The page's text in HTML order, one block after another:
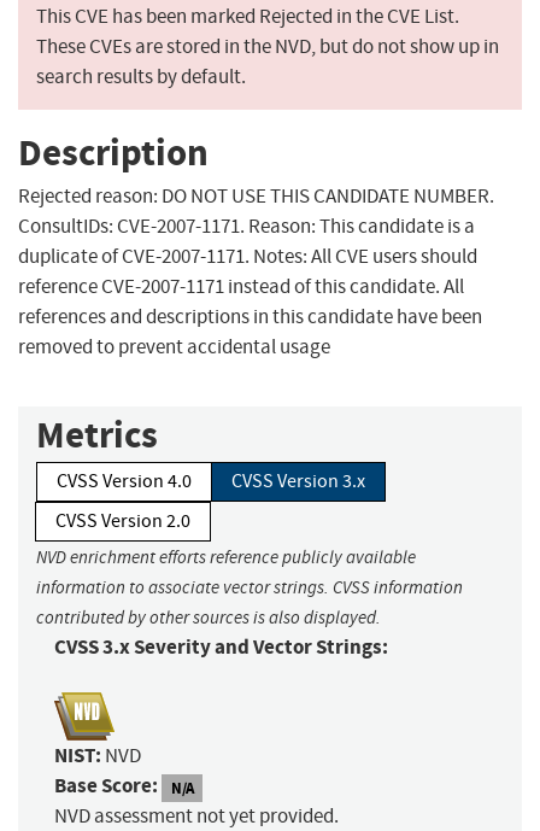
This CVE has been marked Rejected in the CVE List.
These CVEs are stored in the NVD, but do not show up in
search results by default.
Description
Rejected reason: DO NOT USE THIS CANDIDATE NUMBER.
ConsultIDs: CVE-2007-1171. Reason: This candidate is a
duplicate of CVE-2007-1171. Notes: All CVE users should
reference CVE-2007-1171 instead of this candidate. All
references and descriptions in this candidate have been
removed to prevent accidental usage
Metrics
CVSS Version 4.0
CVSS Version 3.x
CVSS Version 2.0
NVD enrichment efforts reference publicly available
information to associate vector strings. CVSS information
contributed by other sources is also displayed.
CVSS 3.x Severity and Vector Strings:
NIST: NVD
Base Score: N/A
NVD assessment not yet provided.